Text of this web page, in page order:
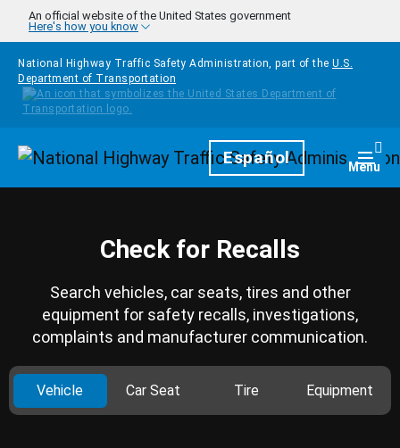
Skip to main content
An official website of the United States government
Here's how you know
National Highway Traffic Safety Administration, part of the U.S.
Department of Transportation
HomepageEspañol Menu
Check for Recalls
Search vehicles, car seats, tires and other
equipment for safety recalls, investigations,
complaints and manufacturer communication.
Vehicle Car Seat Tire Equipment